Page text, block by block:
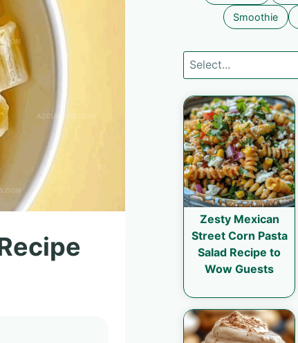
Smoothie
Zesty Mexican
Street Corn Pasta
Salad Recipe to
Wow Guests